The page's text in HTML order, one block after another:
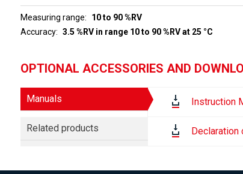
Measuring range
10 to 90 %RV
Accuracy
3.5 %RV in range 10 to 90 %RV at 25 °C
OPTIONAL ACCESSORIES AND
Manuals
Related products
Instruction
Declaration